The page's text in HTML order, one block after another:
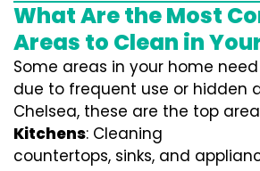
What Are the Most
Areas to Clean in
Some areas in your home
due to frequent use or hidden
Chelsea, these are the top
Kitchens: Cleaning
countertops, sinks, and